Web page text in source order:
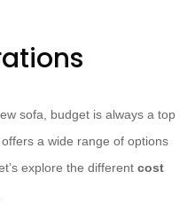
sofa, budget is always a top
a wide range of options
explore the different cost